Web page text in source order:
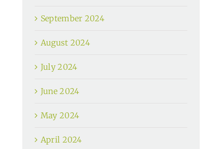
September 2024
August 2024
July 2024
June 2024
May 2024
April 2024